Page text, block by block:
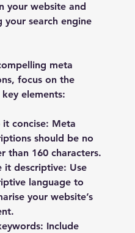
your website and
your search engine
meta
focus on the
elements:
it concise: Meta
should be no
than 160 characters.
it descriptive: Use
language to
your website’s
: Include